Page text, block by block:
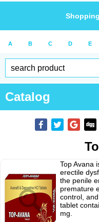
A B C D E
Catalog
Top Avana
erectile
the penile
premature
control,
tablet
mg.